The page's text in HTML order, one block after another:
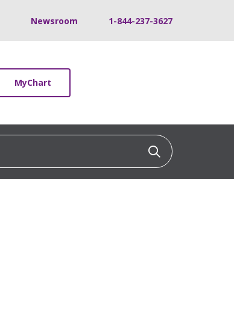
Newsroom 1-844-237-3627
MyChart
Click to